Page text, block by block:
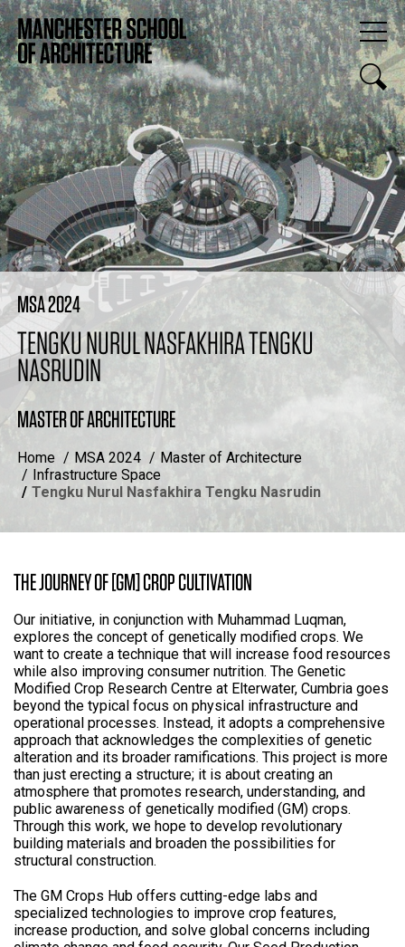
MSA 2024
TENGKU NURUL NASFAKHIRA TENGKU
NASRUDIN
MASTER OF ARCHITECTURE
Home MSA 2024
Master of Architecture
Infrastructure Space
Tengku Nurul Nasfakhira Tengku Nasrudin
THE JOURNEY OF [GM] CROP CULTIVATION
Our initiative, in conjunction with Muhammad Luqman,
explores the concept of genetically modified crops. We
want to create a technique that will increase food resources
while also improving consumer nutrition. The Genetic
Modified Crop Research Centre at Elterwater, Cumbria goes
beyond the typical focus on physical infrastructure and
operational processes. Instead, it adopts a comprehensive
approach that acknowledges the complexities of genetic
alteration and its broader ramifications. This project is more
than just erecting a structure; it is about creating an
atmosphere that promotes research, understanding, and
public awareness of genetically modified (GM) crops.
Through this work, we hope to develop revolutionary
building materials and broaden the possibilities for
structural construction.
The GM Crops Hub offers cutting-edge labs and
specialized technologies to improve crop features,
increase production, and solve global concerns including